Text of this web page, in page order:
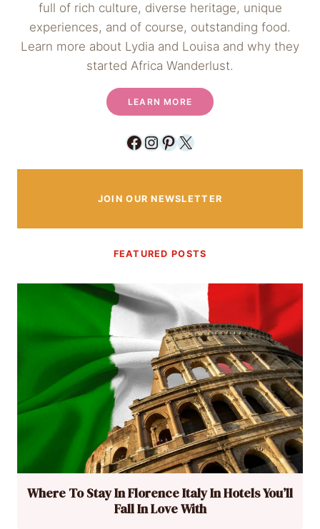
full of rich culture, diverse heritage, unique
experiences, and of course, outstanding food.
Learn more about Lydia and Louisa and why they
started Africa Wanderlust.
LEARN MORE
Facebook
Instagram
Pinterest
X
JOIN OUR NEWSLETTER
FEATURED POSTS
Where To Stay In Florence Italy In Hotels You’ll
Fall In Love With